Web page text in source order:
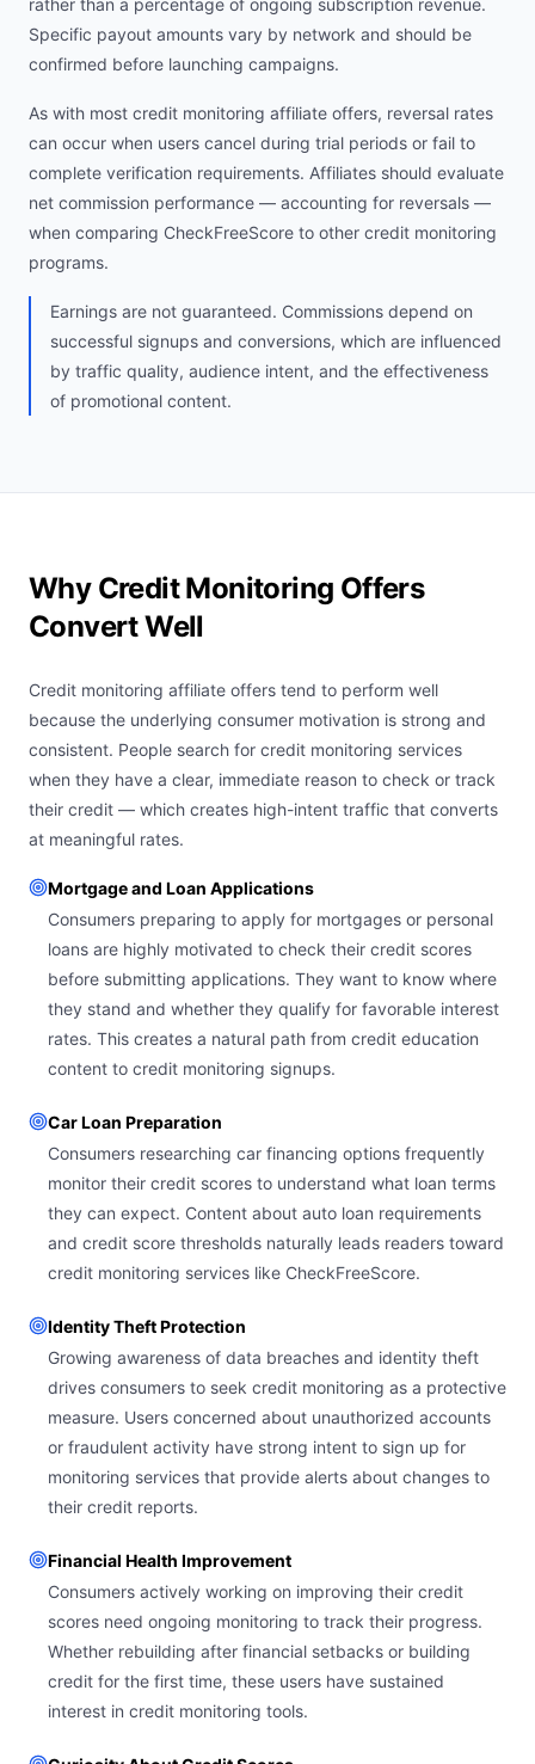
rather than a percentage of ongoing subscription revenue.
Specific payout amounts vary by network and should be
confirmed before launching campaigns.
As with most credit monitoring affiliate offers, reversal rates
can occur when users cancel during trial periods or fail to
complete verification requirements. Affiliates should evaluate
net commission performance — accounting for reversals —
when comparing CheckFreeScore to other credit monitoring
programs.
Earnings are not guaranteed. Commissions depend on
successful signups and conversions, which are influenced
by traffic quality, audience intent, and the effectiveness
of promotional content.
Why Credit Monitoring Offers
Convert Well
Credit monitoring affiliate offers tend to perform well
because the underlying consumer motivation is strong and
consistent. People search for credit monitoring services
when they have a clear, immediate reason to check or track
their credit — which creates high-intent traffic that converts
at meaningful rates.
Mortgage and Loan Applications
Consumers preparing to apply for mortgages or personal
loans are highly motivated to check their credit scores
before submitting applications. They want to know where
they stand and whether they qualify for favorable interest
rates. This creates a natural path from credit education
content to credit monitoring signups.
Car Loan Preparation
Consumers researching car financing options frequently
monitor their credit scores to understand what loan terms
they can expect. Content about auto loan requirements
and credit score thresholds naturally leads readers toward
credit monitoring services like CheckFreeScore.
Identity Theft Protection
Growing awareness of data breaches and identity theft
drives consumers to seek credit monitoring as a protective
measure. Users concerned about unauthorized accounts
or fraudulent activity have strong intent to sign up for
monitoring services that provide alerts about changes to
their credit reports.
Financial Health Improvement
Consumers actively working on improving their credit
scores need ongoing monitoring to track their progress.
Whether rebuilding after financial setbacks or building
credit for the first time, these users have sustained
interest in credit monitoring tools.